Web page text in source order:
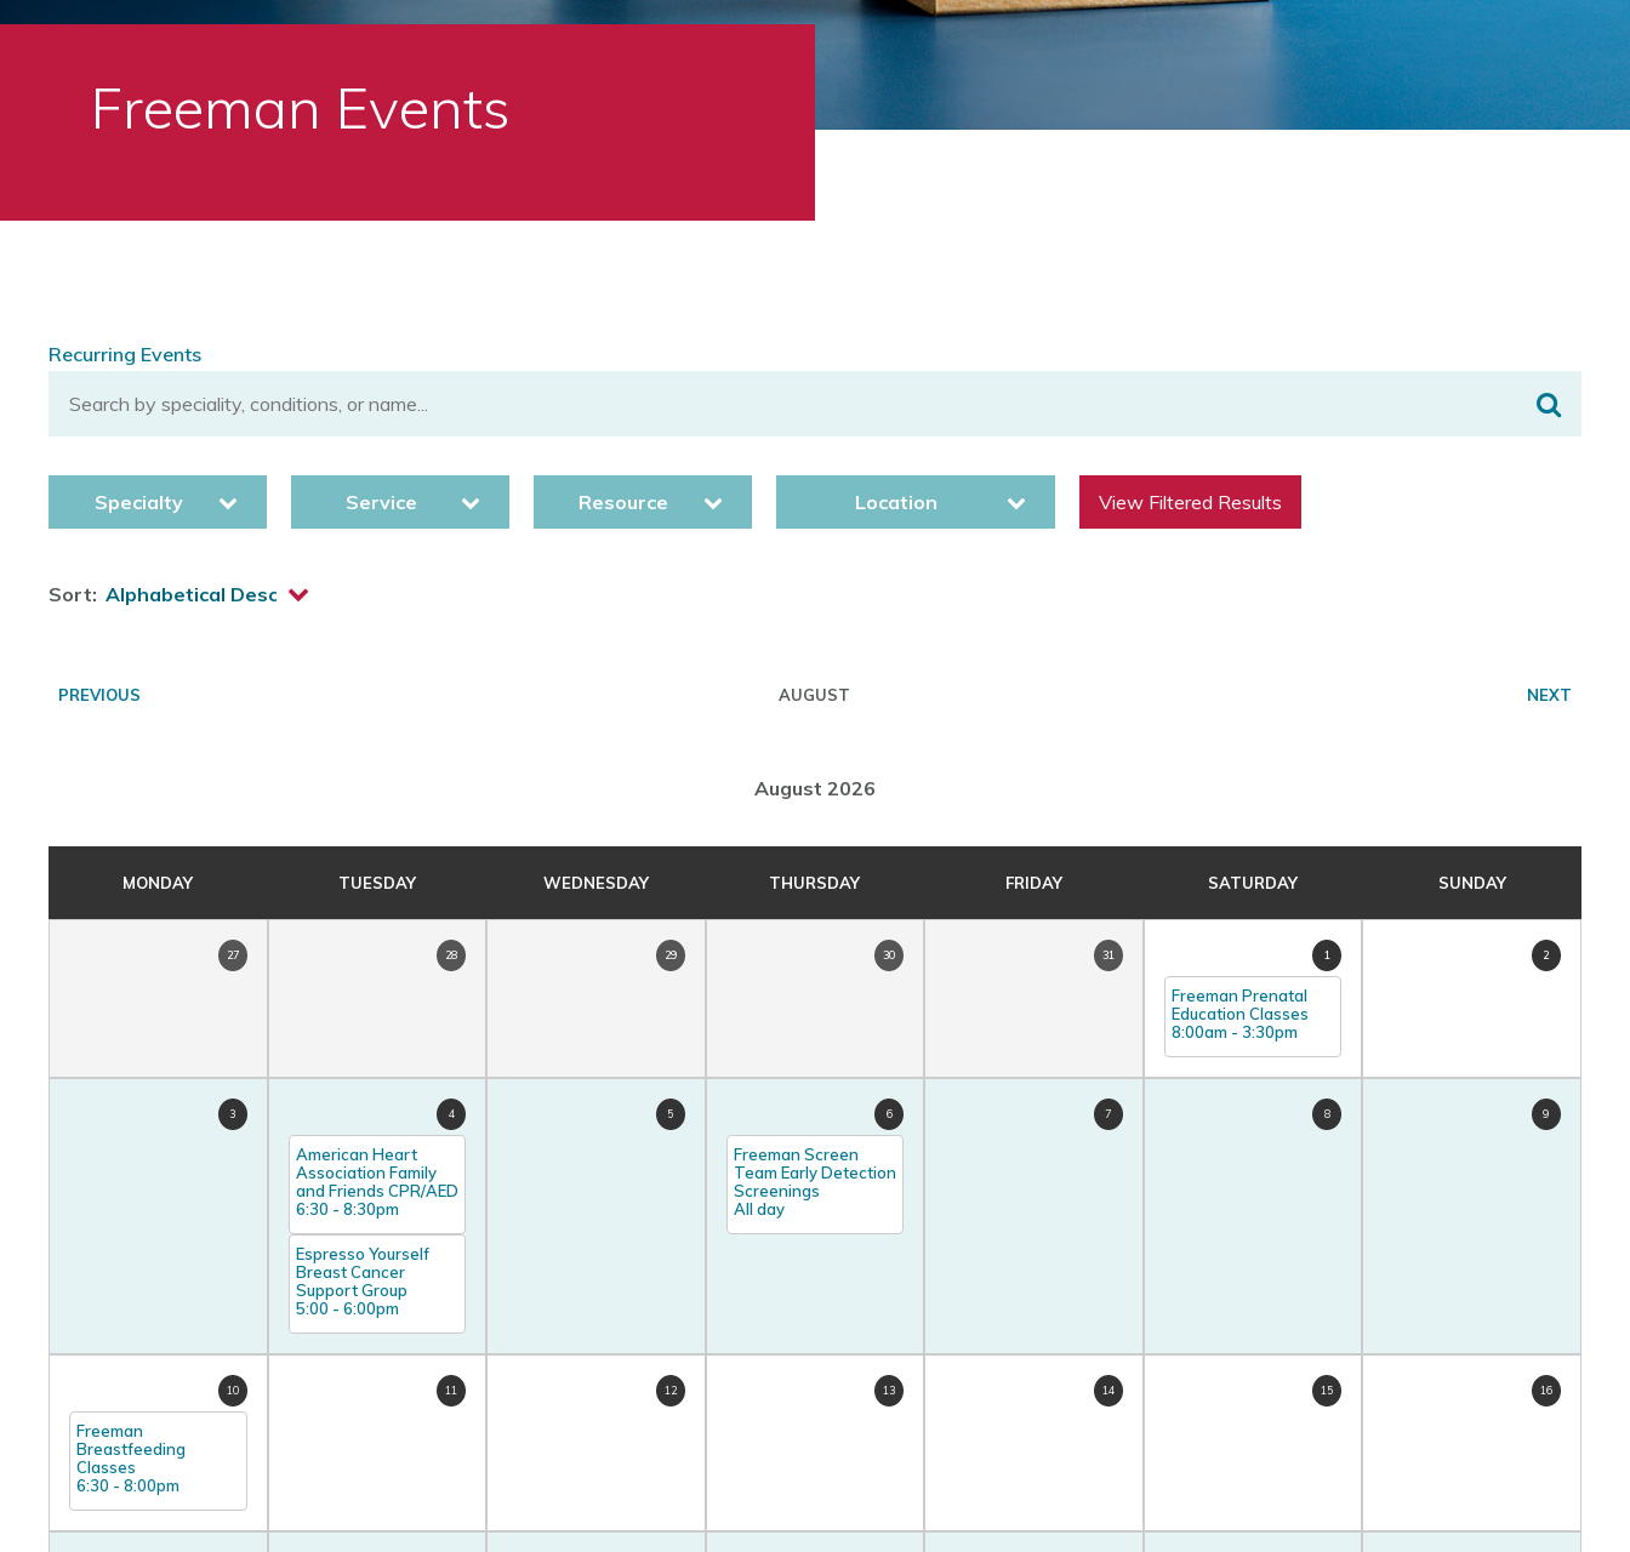
Freeman Events
Recurring Events
Specialty Service Resource Location
Sort:
PREVIOUS AUGUST NEXT
August 2026
MONDAY TUESDAY WEDNESDAY THURSDAY FRIDAY SATURDAY SUNDAY
27 28 29 30 31 1
Freeman Prenatal
Education Classes
8:00am - 3:30pm
2
3 4
American Heart
Association Family
and Friends CPR/AED
6:30 - 8:30pm
Espresso Yourself
Breast Cancer
Support Group
5:00 - 6:00pm
5 6
Freeman Screen
Team Early Detection
Screenings
All day
7 8 9
10
Freeman
Breastfeeding
Classes
6:30 - 8:00pm
11 12 13 14 15 16